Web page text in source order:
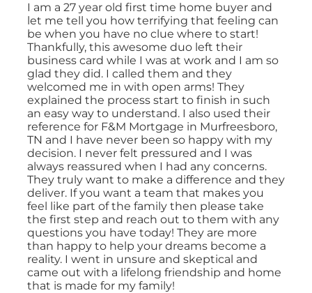
I am a 27 year old first time home buyer and
let me tell you how terrifying that feeling can
be when you have no clue where to start!
Thankfully, this awesome duo left their
business card while I was at work and I am so
glad they did. I called them and they
welcomed me in with open arms! They
explained the process start to finish in such
an easy way to understand. I also used their
reference for F&M Mortgage in Murfreesboro,
TN and I have never been so happy with my
decision. I never felt pressured and I was
always reassured when I had any concerns.
They truly want to make a difference and they
deliver. If you want a team that makes you
feel like part of the family then please take
the first step and reach out to them with any
questions you have today! They are more
than happy to help your dreams become a
reality. I went in unsure and skeptical and
came out with a lifelong friendship and home
that is made for my family!